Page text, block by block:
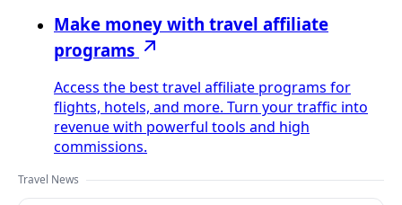
Make money with travel affiliate
programs
Access the best travel affiliate programs for
flights, hotels, and more. Turn your traffic into
revenue with powerful tools and high
commissions.
Travel News